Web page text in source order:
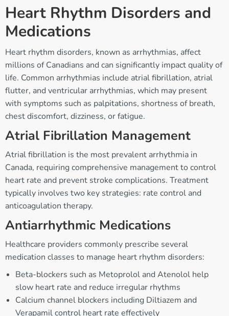
Heart Rhythm Disorders and
Medications
Heart rhythm disorders, known as arrhythmias, affect
millions of Canadians and can significantly impact quality of
life. Common arrhythmias include atrial fibrillation, atrial
flutter, and ventricular arrhythmias, which may present
with symptoms such as palpitations, shortness of breath,
chest discomfort, dizziness, or fatigue.
Atrial Fibrillation Management
Atrial fibrillation is the most prevalent arrhythmia in
Canada, requiring comprehensive management to control
heart rate and prevent stroke complications. Treatment
typically involves two key strategies: rate control and
anticoagulation therapy.
Antiarrhythmic Medications
Healthcare providers commonly prescribe several
medication classes to manage heart rhythm disorders:
Beta-blockers such as Metoprolol and Atenolol help
slow heart rate and reduce irregular rhythms
Calcium channel blockers including Diltiazem and
Verapamil control heart rate effectively